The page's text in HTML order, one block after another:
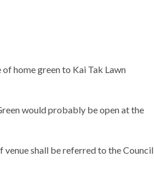
home green to Kai Tak Lawn
would probably be open at the
shall be referred to the Council